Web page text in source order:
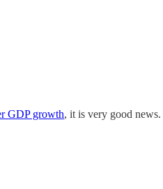
GDP growth, it is very good news.